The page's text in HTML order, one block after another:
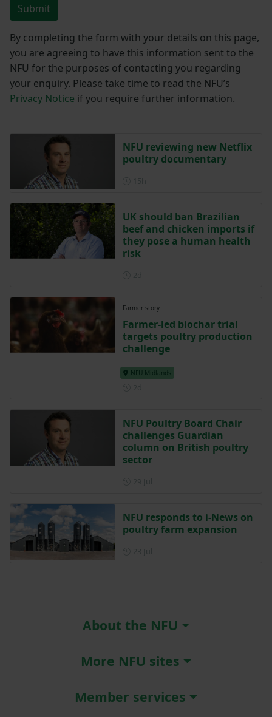
Submit
By completing the form with your details on this page,
you are agreeing to have this information sent to the
NFU for the purposes of contacting you regarding
your enquiry. Please take time to read the NFU’s
Privacy Notice if you require further information.
NFU reviewing new Netflix
poultry documentary
UK should ban Brazilian
beef and chicken imports if
they pose a human health
risk
Farmer story
Farmer-led biochar trial
targets poultry production
challenge
NFU Midlands
NFU Poultry Board Chair
challenges Guardian
column on British poultry
sector
NFU responds to i-News on
poultry farm expansion
About the NFU
More NFU sites
Member services